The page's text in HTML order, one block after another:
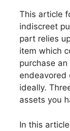
This article
indiscreet
part relies
item which
purchase
endeavored
ideally.
assets you
In this